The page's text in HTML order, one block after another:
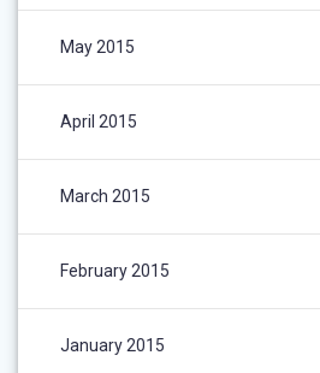
May 2015
April 2015
March 2015
February 2015
January 2015